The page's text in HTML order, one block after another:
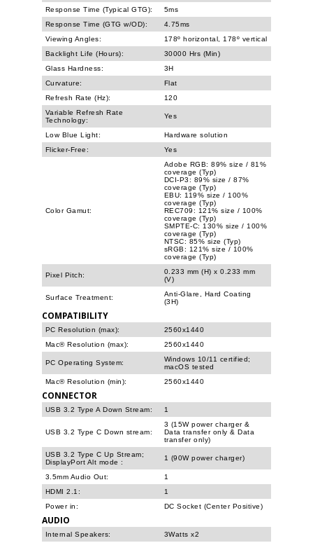
Response Time (Typical GTG):
5ms
Response Time (GTG w/OD):
4.75ms
Viewing Angles:
178º horizontal, 178º vertical
Backlight Life (Hours):
30000 Hrs (Min)
Glass Hardness:
3H
Curvature:
Flat
Refresh Rate (Hz):
120
Variable Refresh Rate
Technology:
Yes
Low Blue Light:
Hardware solution
Flicker-Free:
Yes
Color Gamut:
Adobe RGB: 89% size / 81%
coverage (Typ)
DCI-P3: 89% size / 87%
coverage (Typ)
EBU: 119% size / 100%
coverage (Typ)
REC709: 121% size / 100%
coverage (Typ)
SMPTE-C: 130% size / 100%
coverage (Typ)
NTSC: 85% size (Typ)
sRGB: 121% size / 100%
coverage (Typ)
Pixel Pitch:
0.233 mm (H) x 0.233 mm
(V)
Surface Treatment:
Anti-Glare, Hard Coating
(3H)
COMPATIBILITY
PC Resolution (max):
2560x1440
Mac® Resolution (max):
2560x1440
PC Operating System:
Windows 10/11 certified;
macOS tested
Mac® Resolution (min):
2560x1440
CONNECTOR
USB 3.2 Type A Down Stream: 1
USB 3.2 Type C Down stream:
3 (15W power charger &
Data transfer only & Data
transfer only)
USB 3.2 Type C Up Stream;
DisplayPort Alt mode :
1 (90W power charger)
3.5mm Audio Out:
1
HDMI 2.1:
1
Power in:
DC Socket (Center Positive)
AUDIO
Internal Speakers: 3Watts x2